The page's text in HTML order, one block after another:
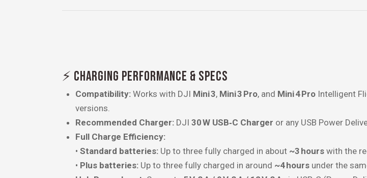
⚡ CHARGING PERFORMANCE & SPECS
Compatibility:Works with DJI Mini 3, Mini 3 Pro, and Mini 4 ProIntelligent
versions.
Recommended Charger:DJI 30 W USB‑C Charger or any USB Power
Full Charge Efficiency:
• Standard batteries:Up to three fully charged in about ~3 hourswith the
• Plus batteries:Up to three fully charged in around ~4 hoursunder the